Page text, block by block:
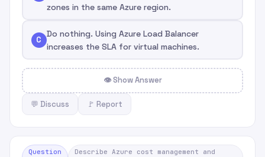
zones in the same Azure region.
C
Do nothing. Using Azure Load Balancer
increases the SLA for virtual machines.
👁 Show Answer
💬 Discuss 🚩 Report
Question
Describe Azure cost management and